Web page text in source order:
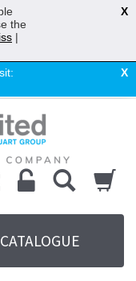
X
the
|
X